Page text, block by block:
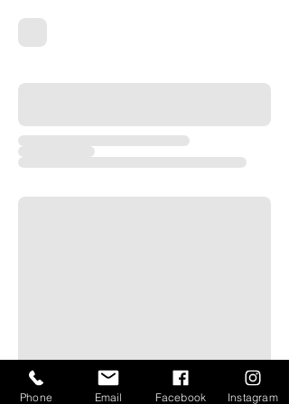
Phone Email Facebook Instagram